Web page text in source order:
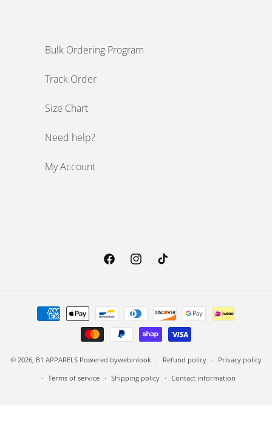
Bulk Ordering Program
Track Order
Size Chart
Need help?
My Account
FacebookInstagramTikTok
Payment methods
© 2026, B1 APPARELS Powered bywebinlook Refund policy
Privacy policy
Terms of service
Shipping policy Contact information